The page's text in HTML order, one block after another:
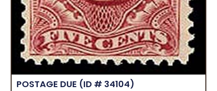
POSTAGE DUE (ID # 34104)